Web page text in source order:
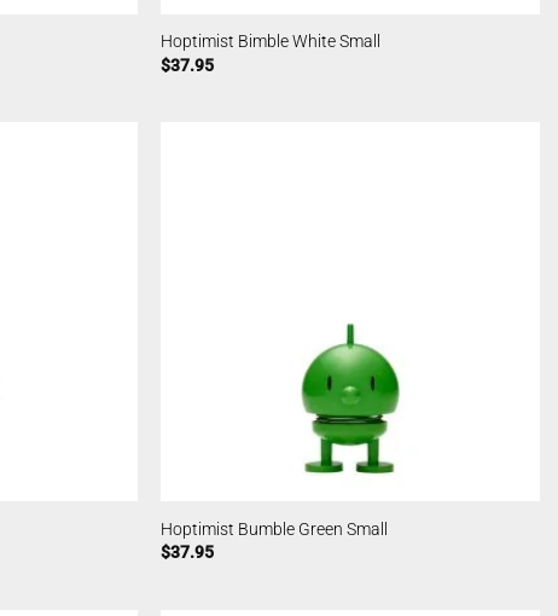
Hoptimist Bimble White Small
$37.95
Hoptimist Bumble Green Small
$37.95